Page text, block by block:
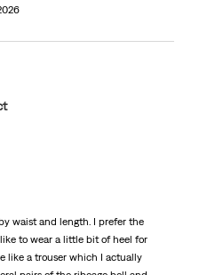
waist and length. I prefer the
like to wear a little bit of heel for
like a trouser which I actually